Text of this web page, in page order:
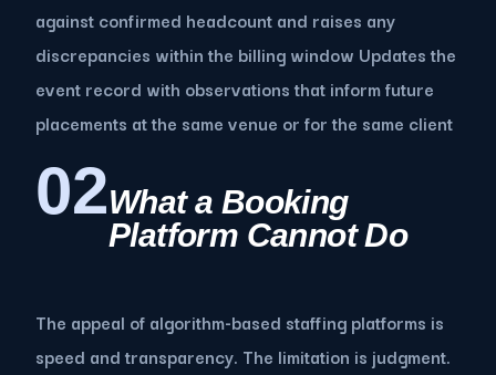
against confirmed headcount and raises any
discrepancies within the billing window Updates the
event record with observations that inform future
placements at the same venue or for the same client
02What a Booking
Platform Cannot Do
The appeal of algorithm-based staffing platforms is
speed and transparency. The limitation is judgment.